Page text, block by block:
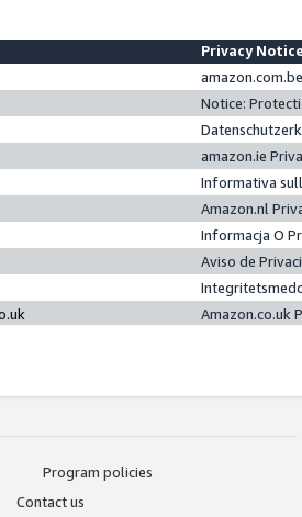
Privacy
Notice:
amazon.ie
Informativa
Amazon.nl
Informacja O
Aviso de
Amazon.co.uk
Program policies
Contact us